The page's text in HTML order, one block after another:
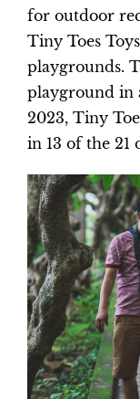
for outdoor
Tiny Toes
playgrounds.
playground in
2023, Tiny
in 13 of the 21